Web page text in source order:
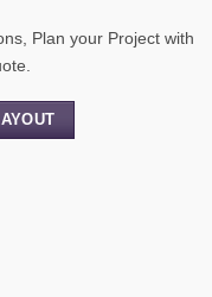
Plan your Project with